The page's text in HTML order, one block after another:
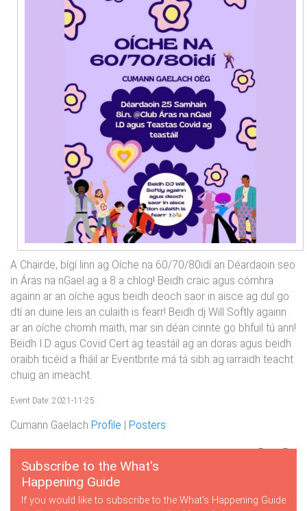
A Chairde, bígí linn ag Oíche na 60/70/80idí an Déardaoin seo
in Áras na nGael ag a 8 a chlog! Beidh craic agus cómhra
againn ar an oíche agus beidh deoch saor in aisce ag dul go
dtí an duine leis an culaith is fearr! Beidh dj Will Softly againn
ar an oíche chomh maith, mar sin déan cinnte go bhfuil tú ann!
Beidh I.D agus Covid Cert ag teastáil ag an doras agus beidh
oraibh ticéid a fháil ar Eventbrite má tá sibh ag iarraidh teacht
chuig an imeacht.
Event Date: 2021-11-25
Cumann Gaelach Profile Posters
Subscribe to the What's
Happening Guide
If you would like to subscribe to the What's Happening Guide